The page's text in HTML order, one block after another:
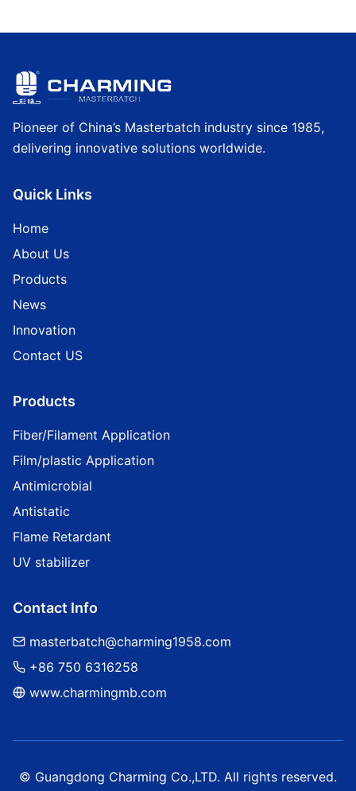
Pioneer of China’s Masterbatch industry since 1985,
delivering innovative solutions worldwide.
Quick Links
Home
About Us
Products
News
Innovation
Contact US
Products
Fiber/Filament Application
Film/plastic Application
Antimicrobial
Antistatic
Flame Retardant
UV stabilizer
Contact Info
masterbatch@charming1958.com
+86 750 6316258
www.charmingmb.com
© Guangdong Charming Co.,LTD. All rights reserved.